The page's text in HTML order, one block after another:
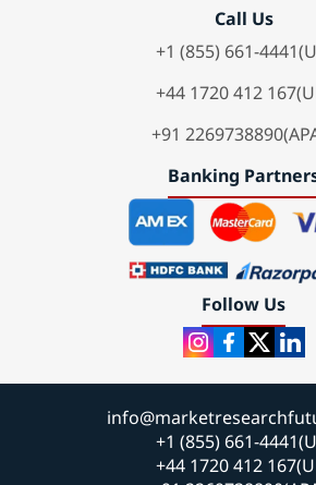
Call Us
+1 (855) 661-
+44 1720 412
+91
Banking
Follow Us
+1 (855) 661-
+44 1720 412